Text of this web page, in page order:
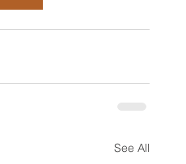
See All